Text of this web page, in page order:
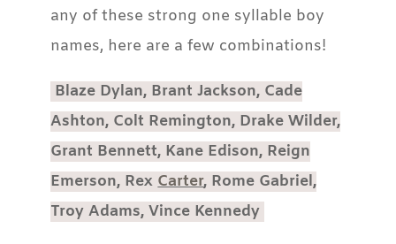
any of these strong one syllable boy
names, here are a few combinations!
Blaze Dylan, Brant Jackson, Cade
Ashton, Colt Remington, Drake Wilder,
Grant Bennett, Kane Edison, Reign
Emerson, Rex Carter, Rome Gabriel,
Troy Adams, Vince Kennedy